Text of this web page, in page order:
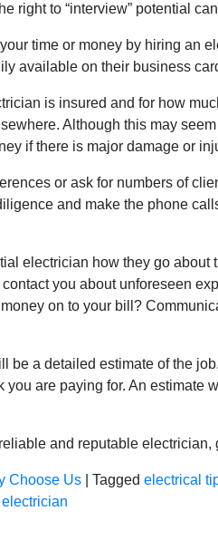
right to “interview” potential
time or money by hiring an
available on their business
is insured and for how
Although this may
if there is major damage or
or ask for numbers of
and make the phone
electrician how they go about
you about unforeseen
on to your bill?
be a detailed estimate of the
you are paying for. An estimate
and reputable
Choose Us Tagged electrical